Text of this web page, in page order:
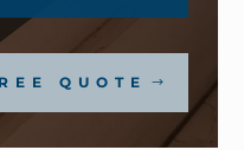
QUOTE